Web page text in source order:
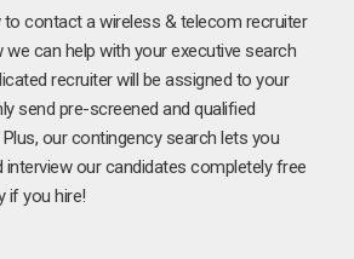
contact a wireless & telecom recruiter
we can help with your executive search
recruiter will be assigned to your
send pre-screened and qualified
our contingency search lets you
interview our candidates completely free
if you hire!